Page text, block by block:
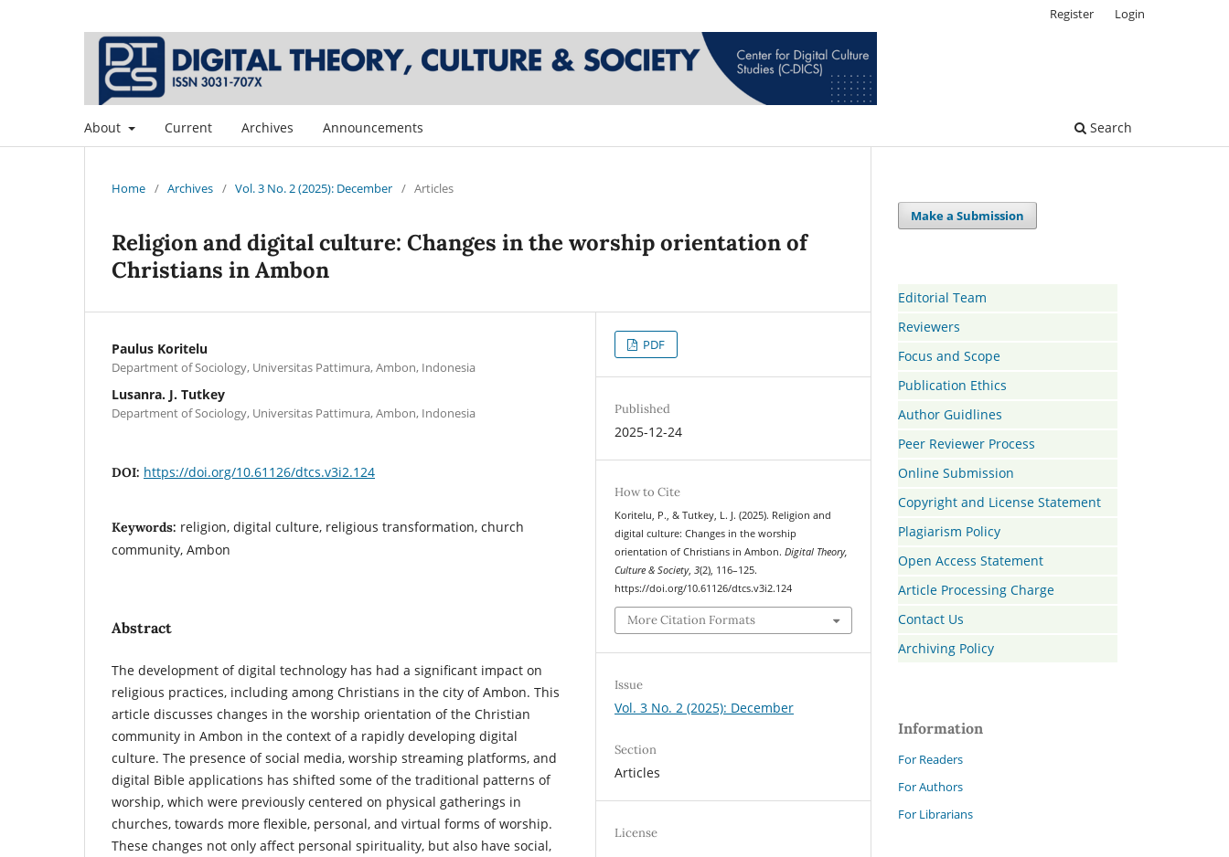
About Current Archives Announcements Search
Register Login
Home / Archives / Vol. 3 No. 2 (2025): December / Articles
Religion and digital culture: Changes in the worship orientation of
Christians in Ambon
Paulus Koritelu
Department of Sociology, Universitas Pattimura, Ambon, Indonesia
Lusanra. J. Tutkey
Department of Sociology, Universitas Pattimura, Ambon, Indonesia
DOI: https://doi.org/10.61126/dtcs.v3i2.124
Keywords: religion, digital culture, religious transformation, church
community, Ambon
Abstract
The development of digital technology has had a significant impact on
religious practices, including among Christians in the city of Ambon. This
article discusses changes in the worship orientation of the Christian
community in Ambon in the context of a rapidly developing digital
culture. The presence of social media, worship streaming platforms, and
digital Bible applications has shifted some of the traditional patterns of
worship, which were previously centered on physical gatherings in
churches, towards more flexible, personal, and virtual forms of worship.
These changes not only affect personal spirituality, but also have social,
PDF
Published
2025-12-24
How to Cite
Koritelu, P., & Tutkey, L. J. (2025). Religion and
digital culture: Changes in the worship
orientation of Christians in Ambon.Digital Theory,
Culture & Society,3(2), 116–125.
https://doi.org/10.61126/dtcs.v3i2.124
More Citation Formats
Issue
Vol. 3 No. 2 (2025): December
Section
Articles
License
Make a Submission
Editorial Team
Reviewers
Focus and Scope
Publication Ethics
Author Guidlines
Peer Reviewer Process
Online Submission
Copyright and License Statement
Plagiarism Policy
Open Access Statement
Article Processing Charge
Contact Us
Archiving Policy
Information
For Readers
For Authors
For Librarians